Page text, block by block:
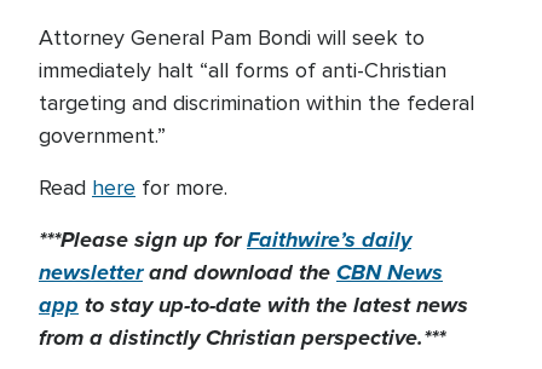
Attorney General Pam Bondi will seek to
immediately halt “all forms of anti-Christian
targeting and discrimination within the federal
government.”
Read here for more.
***Please sign up forFaithwire’s daily
newsletterand download theCBN News
app to stay up-to-date with the latest news
from a distinctly Christian perspective.***